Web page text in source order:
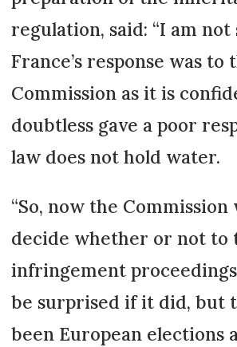
regulation, said: “I am
France’s response was to
Commission as it is
doubtless gave a poor
law does not hold water.
“So, now the
decide whether or not to
infringement
be surprised if it did, but
been European elections